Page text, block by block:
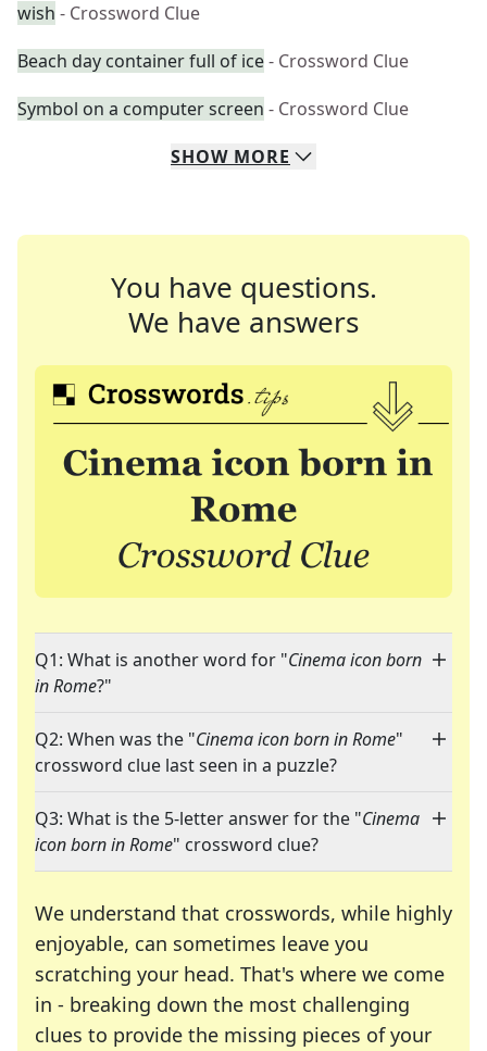
wish - Crossword Clue
Beach day container full of ice- Crossword Clue
Symbol on a computer screen - Crossword Clue
SHOW MORE
You have questions.
We have answers
Q1: What is another word for "Cinema icon born
in Rome?"
Q2: When was the "Cinema icon born in Rome"
crossword clue last seen in a puzzle?
Q3: What is the 5-letter answer for the "Cinema
icon born in Rome" crossword clue?
We understand that crosswords, while highly
enjoyable, can sometimes leave you
scratching your head. That's where we come
in - breaking down the most challenging
clues to provide the missing pieces of your